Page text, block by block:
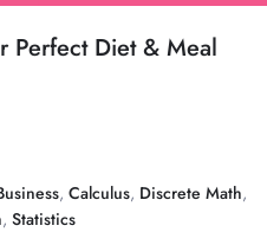
Perfect Diet & Meal
, Calculus, Discrete Math,
, Statistics